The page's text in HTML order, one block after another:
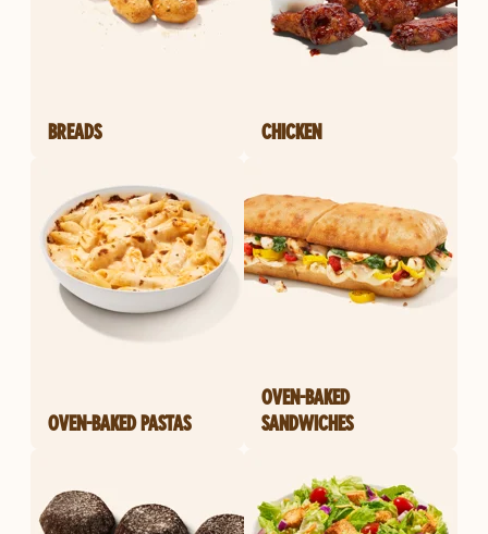
BREADS CHICKEN
OVEN-BAKED PASTAS
OVEN-BAKED
SANDWICHES